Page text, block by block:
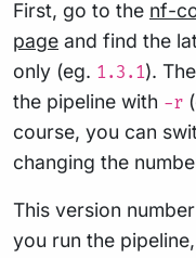
First, go to the nf-
page and find the
only (eg. 1.3.1).
the pipeline with -r
course, you can
changing the
This version
you run the